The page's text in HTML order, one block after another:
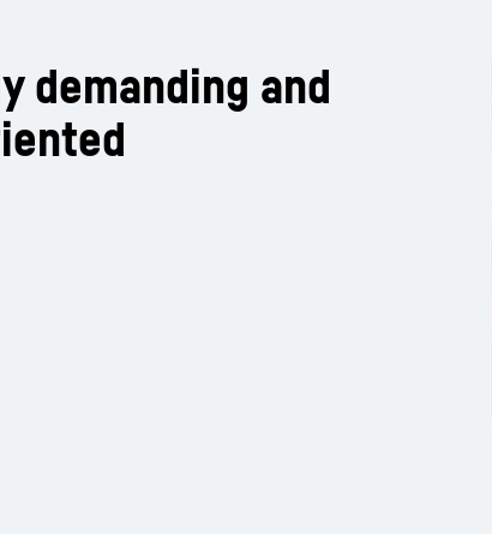
demanding and